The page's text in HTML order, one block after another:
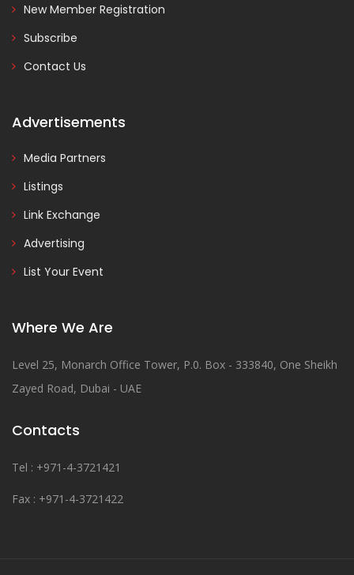
New Member Registration
Subscribe
Contact Us
Advertisements
Media Partners
Listings
Link Exchange
Advertising
List Your Event
Where We Are
Level 25, Monarch Office Tower, P.0. Box - 333840, One Sheikh
Zayed Road, Dubai - UAE
Contacts
Tel : +971-4-3721421
Fax : +971-4-3721422